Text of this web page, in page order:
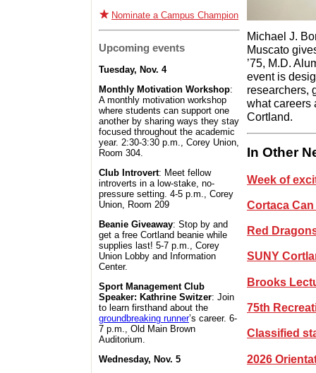
Nominate a Campus Champion
Upcoming events
Tuesday, Nov. 4
Monthly Motivation Workshop:
A monthly motivation workshop
where students can support one
another by sharing ways they stay
focused throughout the academic
year. 2:30-3:30 p.m., Corey Union,
Room 304.
Club Introvert: Meet fellow
introverts in a low-stake, no-
pressure setting. 4-5 p.m., Corey
Union, Room 209
Beanie Giveaway: Stop by and
get a free Cortland beanie while
supplies last! 5-7 p.m., Corey
Union Lobby and Information
Center.
Sport Management Club
Speaker: Kathrine Switzer: Join
to learn firsthand about the
groundbreaking runner’s career. 6-
7 p.m., Old Main Brown
Auditorium.
Wednesday, Nov. 5
Michael J.
Muscato
’75, M.D.
event is
researchers,
what careers
Cortland.
In Other
Week of
Cortaca
Red
SUNY
Brooks
75th
Classified
2026